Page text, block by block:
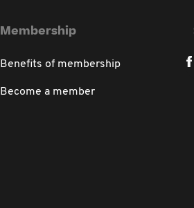
Membership
Benefits of membership
Become a member